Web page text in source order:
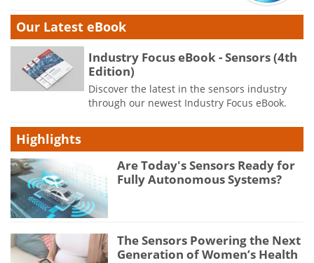
Our Latest eBook
Industry Focus eBook - Sensors (4th
Edition)
Discover the latest in the sensors industry
through our newest Industry Focus eBook.
Highlights
Are Today's Sensors Ready for
Fully Autonomous Systems?
The Sensors Powering the Next
Generation of Women’s Health